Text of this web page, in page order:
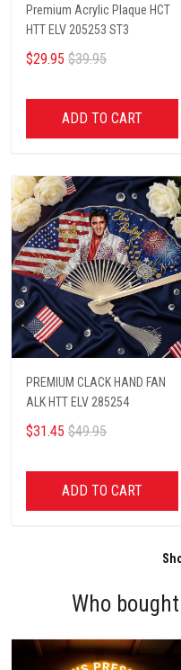
Premium Acrylic Plaque HCT
HTT ELV 205253 ST3
$29.95 $39.95
ADD TO CART
PREMIUM CLACK HAND FAN
ALK HTT ELV 285254
$31.45 $49.95
ADD TO CART
Who